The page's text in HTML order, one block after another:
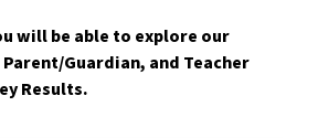
will be able to explore our
Guardian, and Teacher
Results.